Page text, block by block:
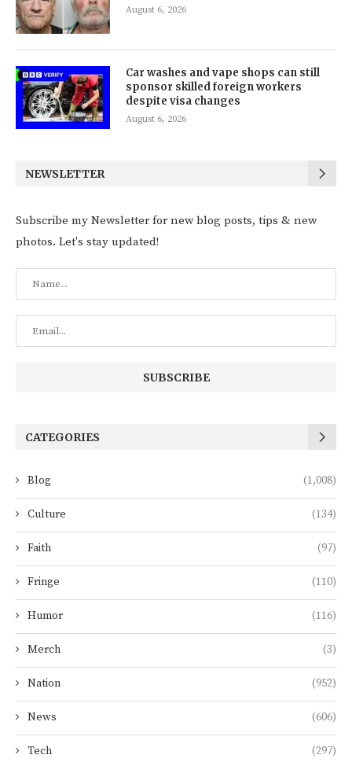
August 6, 2026
Car washes and vape shops can still
sponsor skilled foreign workers
despite visa changes
August 6, 2026
NEWSLETTER
Subscribe my Newsletter for new blog posts, tips & new
photos. Let's stay updated!
CATEGORIES
Blog (1,008)
Culture (134)
Faith (97)
Fringe (110)
Humor (116)
Merch (3)
Nation (952)
News (606)
Tech (297)